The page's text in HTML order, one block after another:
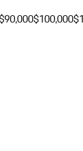
$100,000